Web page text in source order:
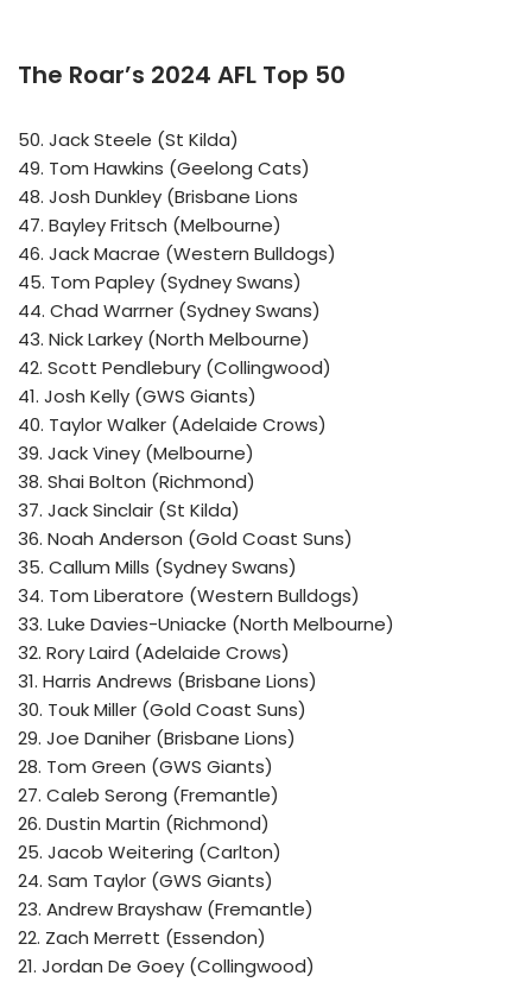
The Roar’s 2024 AFL Top 50
50. Jack Steele (St Kilda)
49. Tom Hawkins (Geelong Cats)
48. Josh Dunkley (Brisbane Lions
47. Bayley Fritsch (Melbourne)
46. Jack Macrae (Western Bulldogs)
45. Tom Papley (Sydney Swans)
44. Chad Warrner (Sydney Swans)
43. Nick Larkey (North Melbourne)
42. Scott Pendlebury (Collingwood)
41. Josh Kelly (GWS Giants)
40. Taylor Walker (Adelaide Crows)
39. Jack Viney (Melbourne)
38. Shai Bolton (Richmond)
37. Jack Sinclair (St Kilda)
36. Noah Anderson (Gold Coast Suns)
35. Callum Mills (Sydney Swans)
34. Tom Liberatore (Western Bulldogs)
33. Luke Davies-Uniacke (North Melbourne)
32. Rory Laird (Adelaide Crows)
31. Harris Andrews (Brisbane Lions)
30. Touk Miller (Gold Coast Suns)
29. Joe Daniher (Brisbane Lions)
28. Tom Green (GWS Giants)
27. Caleb Serong (Fremantle)
26. Dustin Martin (Richmond)
25. Jacob Weitering (Carlton)
24. Sam Taylor (GWS Giants)
23. Andrew Brayshaw (Fremantle)
22. Zach Merrett (Essendon)
21. Jordan De Goey (Collingwood)